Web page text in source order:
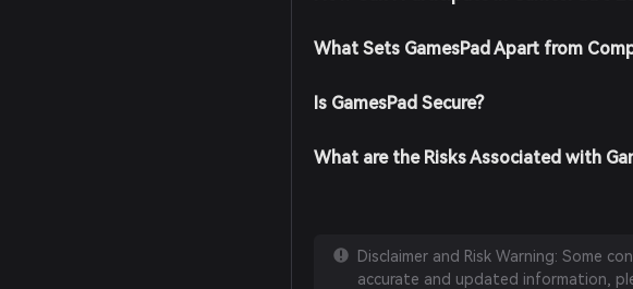
What Sets GamesPad Apart from
Is GamesPad Secure?
What are the Risks Associated with
Disclaimer and Risk Warning: Some
accurate and updated information,